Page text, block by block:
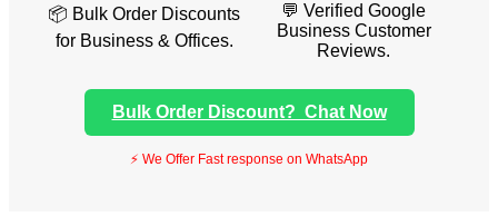
📦 Bulk Order Discounts
for Business & Offices.
💬 Verified Google
Business Customer
Reviews.
Bulk Order Discount? Chat Now
⚡ We Offer Fast response on WhatsApp